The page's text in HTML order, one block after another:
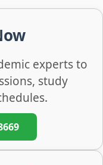
experts to
study